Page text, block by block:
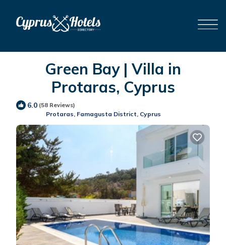
Green Bay | Villa in
Protaras, Cyprus
6.0 (58 Reviews)
Protaras, Famagusta District, Cyprus